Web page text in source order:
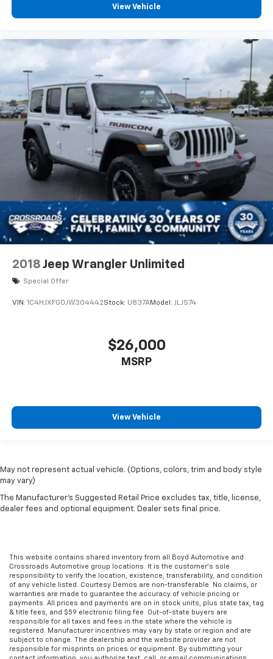
View Vehicle
2018 Jeep Wrangler Unlimited
Special Offer
VIN: 1C4HJXFG0JW304442Stock: U837AModel: JLJS74
$26,000
MSRP
View Vehicle
May not represent actual vehicle. (Options, colors, trim and body style
may vary)
The Manufacturer's Suggested Retail Price excludes tax, title, license,
dealer fees and optional equipment. Dealer sets final price.
This website contains shared inventory from all Boyd Automotive and
Crossroads Automotive group locations. It is the customer's sole
responsibility to verify the location, existence, transferability, and condition
of any vehicle listed. Courtesy Demos are non-transferable. No claims, or
warranties are made to guarantee the accuracy of vehicle pricing or
payments. All prices and payments are on in stock units, plus state tax, tag
& title fees, and $59 electronic filing fee. Out-of-state buyers are
responsible for all taxes and fees in the state where the vehicle is
registered. Manufacturer incentives may vary by state or region and are
subject to change. The dealership and the website provider are not
responsible for misprints on prices or equipment. By submitting your